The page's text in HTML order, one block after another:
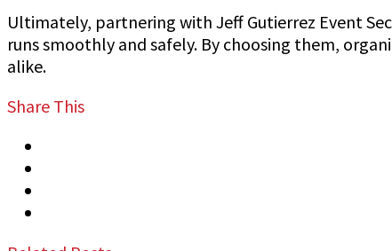
Ultimately, partnering with Jeff Gutierrez Event
runs smoothly and safely. By choosing them,
alike.
Share This